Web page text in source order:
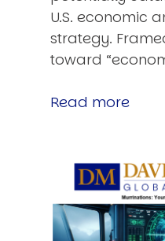
U.S. economic
strategy.
toward
Read more